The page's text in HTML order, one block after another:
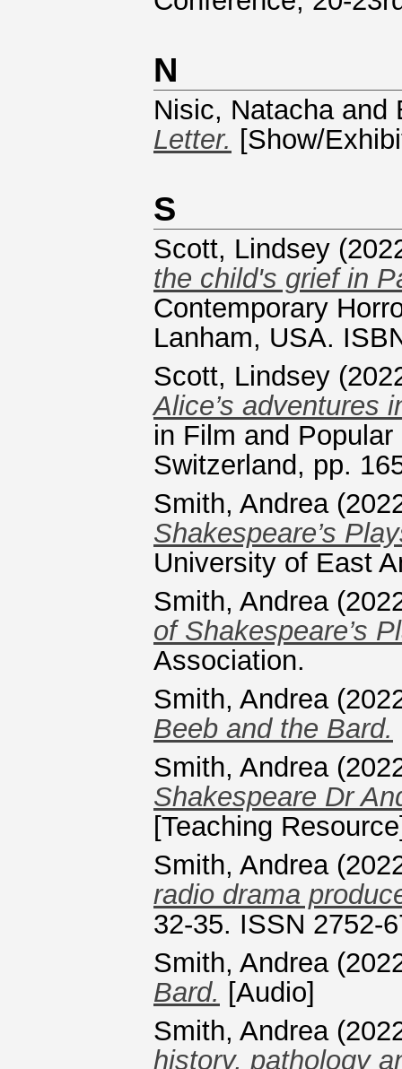
N
Nisic, Natachaand
Letter. [Show/
S
Scott, Lindsey
the child's grief in
Contemporary
Lanham, USA.
Scott, Lindsey
Alice’s adventures
in Film and
Switzerland, pp.
Smith, Andrea
Shakespeare’s
University of East
Smith, Andrea
of Shakespeare’s
Association.
Smith, Andrea
Beeb and the Bard.
Smith, Andrea
Shakespeare Dr
[Teaching
Smith, Andrea
radio drama
32-35. ISSN 2752-
Smith, Andrea
Bard. [Audio]
Smith, Andrea
history, pathology